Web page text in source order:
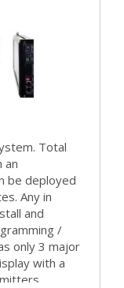
Total
an
be deployed
Any in
and
/
only 3 major
with a